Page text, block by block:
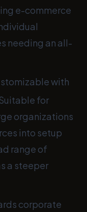
e-commerce
needing an all-
with
for
organizations
into setup
range of
a steeper
corporate